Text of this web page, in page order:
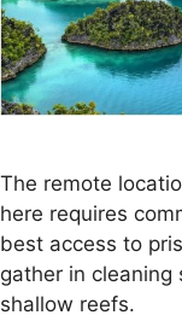
The remote
here requires
best access to
gather in cleaning
shallow reefs.